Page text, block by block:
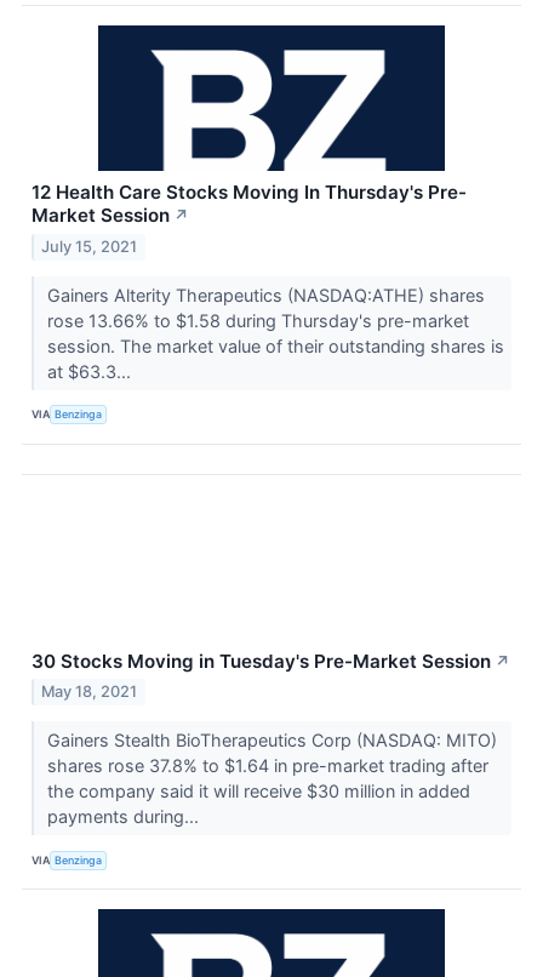
12 Health Care Stocks Moving In Thursday's Pre-
Market Session ↗
July 15, 2021
Gainers Alterity Therapeutics (NASDAQ:ATHE) shares
rose 13.66% to $1.58 during Thursday's pre-market
session. The market value of their outstanding shares is
at $63.3...
VIA Benzinga
30 Stocks Moving in Tuesday's Pre-Market Session ↗
May 18, 2021
Gainers Stealth BioTherapeutics Corp (NASDAQ: MITO)
shares rose 37.8% to $1.64 in pre-market trading after
the company said it will receive $30 million in added
payments during...
VIA Benzinga